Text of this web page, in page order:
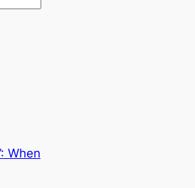
When